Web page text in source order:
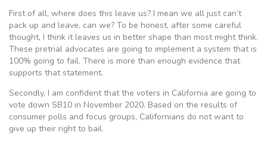
First of all, where does this leave us? I mean we all just can’t
pack up and leave, can we? To be honest, after some careful
thought, I think it leaves us in better shape than most might think.
These pretrial advocates are going to implement a system that is
100% going to fail. There is more than enough evidence that
supports that statement.
Secondly, I am confident that the voters in California are going to
vote down SB10 in November 2020. Based on the results of
consumer polls and focus groups, Californians do not want to
give up their right to bail.